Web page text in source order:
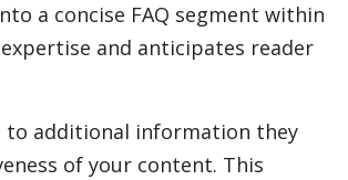
a concise FAQ segment within
and anticipates reader
to additional information they
of your content. This